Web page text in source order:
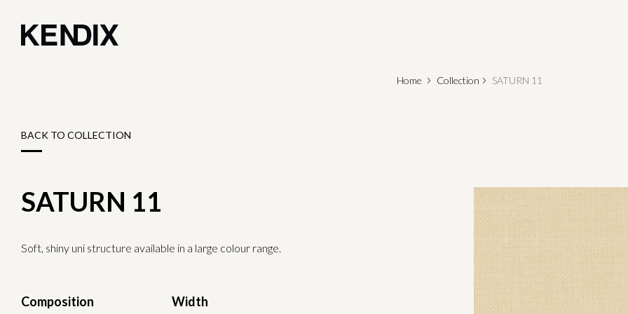
Home Collection SATURN 11
BACK TO COLLECTION
SATURN 11
Soft, shiny uni structure available in a large colour range.
Composition Width